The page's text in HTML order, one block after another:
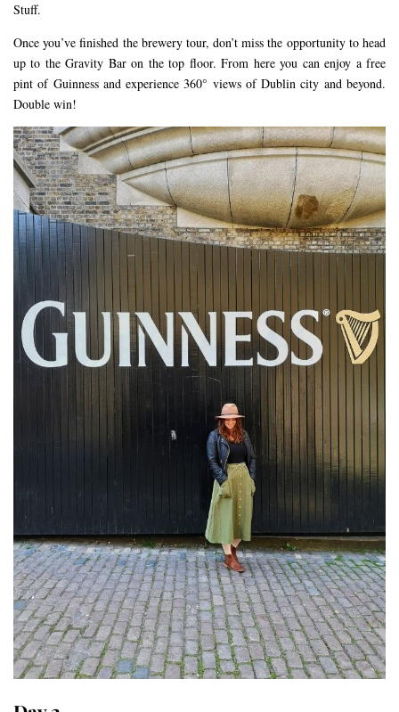
Stuff.
Once you’ve finished the brewery tour, don’t miss the opportunity to head
up to the Gravity Bar on the top floor. From here you can enjoy a free
pint of Guinness and experience 360° views of Dublin city and beyond.
Double win!